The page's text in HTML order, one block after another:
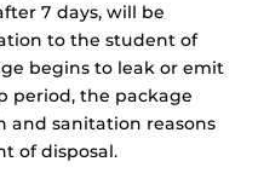
7 days, will be
to the student of
begins to leak or emit
period, the package
and sanitation reasons
of disposal.